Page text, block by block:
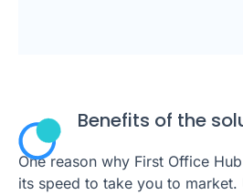
Benefits of the
One reason why First Office
its speed to take you to market.